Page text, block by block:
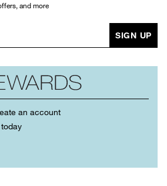
and more
SIGN UP
an account